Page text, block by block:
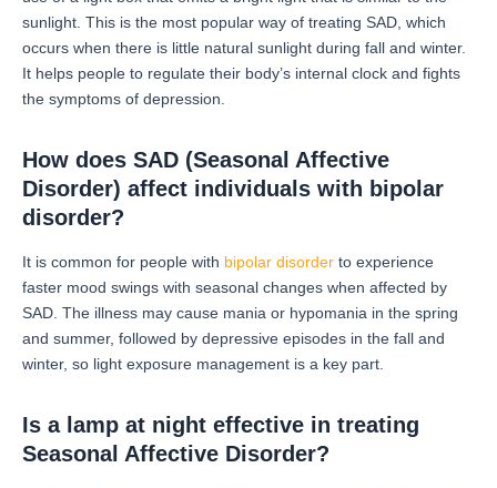
sunlight. This is the most popular way of treating SAD, which
occurs when there is little natural sunlight during fall and winter.
It helps people to regulate their body’s internal clock and fights
the symptoms of depression.
How does SAD (Seasonal Affective
Disorder) affect individuals with bipolar
disorder?
It is common for people with bipolar disorder to experience
faster mood swings with seasonal changes when affected by
SAD. The illness may cause mania or hypomania in the spring
and summer, followed by depressive episodes in the fall and
winter, so light exposure management is a key part.
Is a lamp at night effective in treating
Seasonal Affective Disorder?